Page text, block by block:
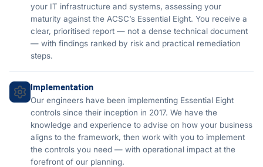
your IT infrastructure and systems, assessing your
maturity against the ACSC’s Essential Eight. You receive a
clear, prioritised report — not a dense technical document
— with findings ranked by risk and practical remediation
steps.
Implementation
Our engineers have been implementing Essential Eight
controls since their inception in 2017. We have the
knowledge and experience to advise on how your business
aligns to the framework, then work with you to implement
the controls you need — with operational impact at the
forefront of our planning.